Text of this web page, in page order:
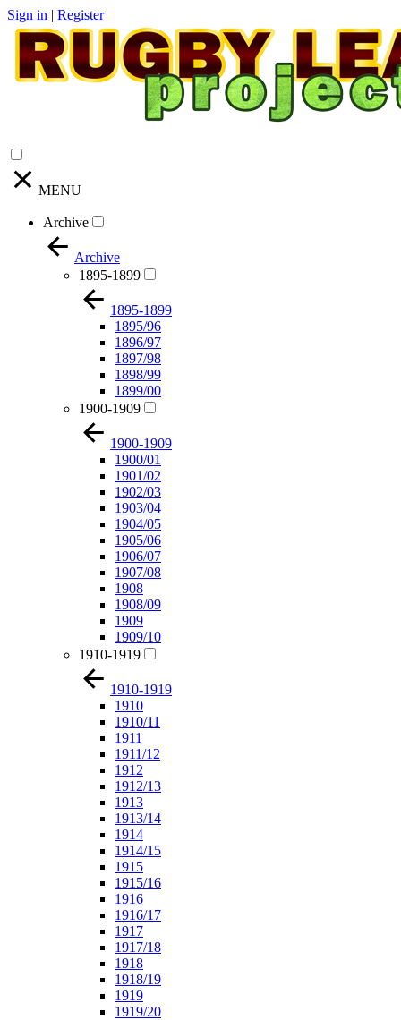
Sign in | Register
MENU
Archive
Archive
1895-1899
1895-1899
1895/96
1896/97
1897/98
1898/99
1899/00
1900-1909
1900-1909
1900/01
1901/02
1902/03
1903/04
1904/05
1905/06
1906/07
1907/08
1908
1908/09
1909
1909/10
1910-1919
1910-1919
1910
1910/11
1911
1911/12
1912
1912/13
1913
1913/14
1914
1914/15
1915
1915/16
1916
1916/17
1917
1917/18
1918
1918/19
1919
1919/20